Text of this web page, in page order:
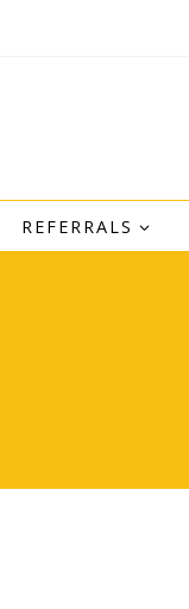
REFERRALS